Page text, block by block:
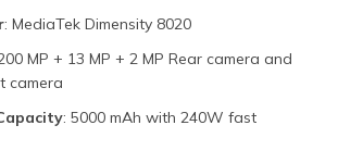
: MediaTek Dimensity 8020
MP + 13 MP + 2 MP Rear camera and
camera
: 5000 mAh with 240W fast